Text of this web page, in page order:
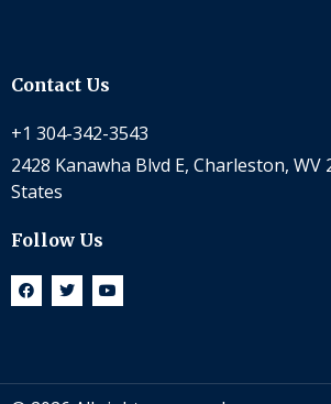
Contact Us
+1 304-342-3543
2428 Kanawha Blvd E, Charleston, WV
States
Follow Us